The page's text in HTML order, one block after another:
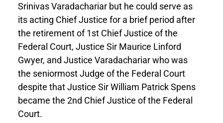
Srinivas Varadachariar but he could serve as
its acting Chief Justice for a brief period after
the retirement of 1st Chief Justice of the
Federal Court, Justice Sir Maurice Linford
Gwyer, and Justice Varadachariar who was
the seniormost Judge of the Federal Court
despite that Justice Sir William Patrick Spens
became the 2nd Chief Justice of the Federal
Court.